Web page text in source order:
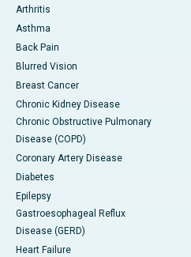
Arthritis
Asthma
Back Pain
Blurred Vision
Breast Cancer
Chronic Kidney Disease
Chronic Obstructive Pulmonary
Disease (COPD)
Coronary Artery Disease
Diabetes
Epilepsy
Gastroesophageal Reflux
Disease (GERD)
Heart Failure